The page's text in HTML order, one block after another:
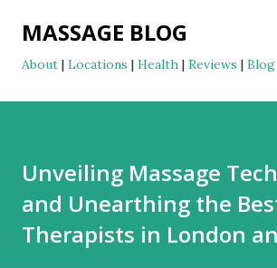
Skip to main content
MASSAGE BLOG
About | Locations | Health | Reviews | Blog
Unveiling Massage
and Unearthing the
Therapists in London